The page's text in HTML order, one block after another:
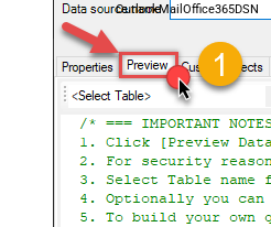
OutlookMailOffice365DSN